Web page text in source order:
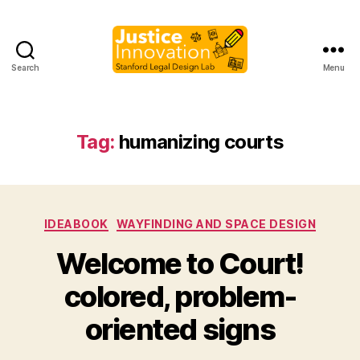
Search Menu
Tag: humanizing courts
Categories
IDEABOOK WAYFINDING AND SPACE DESIGN
Welcome to Court!
colored, problem-
oriented signs
y
a